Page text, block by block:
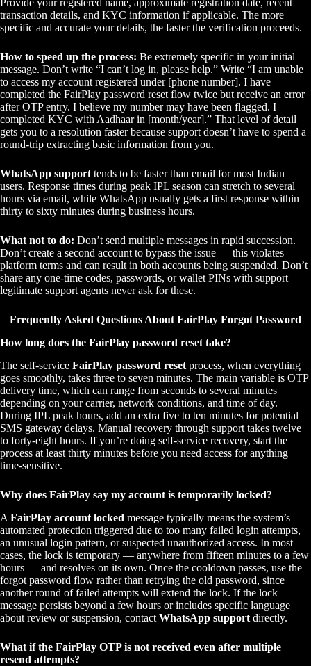
Provide your registered name, approximate registration date, recent
transaction details, and KYC information if applicable. The more
specific and accurate your details, the faster the verification proceeds.
How to speed up the process: Be extremely specific in your initial
message. Don’t write “I can’t log in, please help.” Write “I am unable
to access my account registered under [phone number]. I have
completed the FairPlay password reset flow twice but receive an error
after OTP entry. I believe my number may have been flagged. I
completed KYC with Aadhaar in [month/year].” That level of detail
gets you to a resolution faster because support doesn’t have to spend a
round-trip extracting basic information from you.
WhatsApp support tends to be faster than email for most Indian
users. Response times during peak IPL season can stretch to several
hours via email, while WhatsApp usually gets a first response within
thirty to sixty minutes during business hours.
What not to do: Don’t send multiple messages in rapid succession.
Don’t create a second account to bypass the issue — this violates
platform terms and can result in both accounts being suspended. Don’t
share any one-time codes, passwords, or wallet PINs with support —
legitimate support agents never ask for these.
Frequently Asked Questions About FairPlay Forgot Password
How long does the FairPlay password reset take?
The self-service FairPlay password reset process, when everything
goes smoothly, takes three to seven minutes. The main variable is OTP
delivery time, which can range from seconds to several minutes
depending on your carrier, network conditions, and time of day.
During IPL peak hours, add an extra five to ten minutes for potential
SMS gateway delays. Manual recovery through support takes twelve
to forty-eight hours. If you’re doing self-service recovery, start the
process at least thirty minutes before you need access for anything
time-sensitive.
Why does FairPlay say my account is temporarily locked?
A FairPlay account locked message typically means the system’s
automated protection triggered due to too many failed login attempts,
an unusual login pattern, or suspected unauthorized access. In most
cases, the lock is temporary — anywhere from fifteen minutes to a few
hours — and resolves on its own. Once the cooldown passes, use the
forgot password flow rather than retrying the old password, since
another round of failed attempts will extend the lock. If the lock
message persists beyond a few hours or includes specific language
about review or suspension, contact WhatsApp support directly.
What if the FairPlay OTP is not received even after multiple
resend attempts?